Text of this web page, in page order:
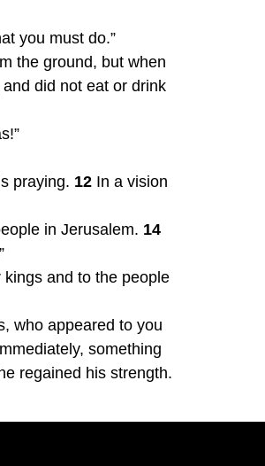
you must do.”
the ground, but when
did not eat or drink
praying. 12 In a vision
in Jerusalem. 14
and to the people
who appeared to you
something
regained his strength.